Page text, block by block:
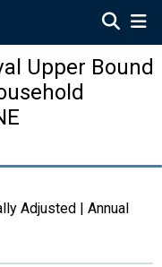
Upper Bound
Adjusted | Annual